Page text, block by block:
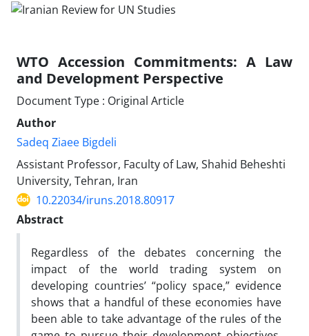
WTO Accession Commitments: A Law
and Development Perspective
Document Type : Original Article
Author
Sadeq Ziaee Bigdeli
Assistant Professor, Faculty of Law, Shahid Beheshti
University, Tehran, Iran
10.22034/iruns.2018.80917
Abstract
Regardless of the debates concerning the
impact of the world trading system on
developing countries’ “policy space,” evidence
shows that a handful of these economies have
been able to take advantage of the rules of the